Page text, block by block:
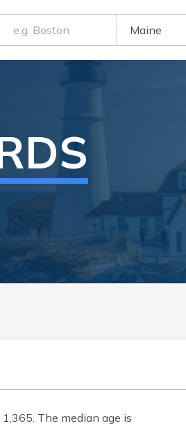
The median age is